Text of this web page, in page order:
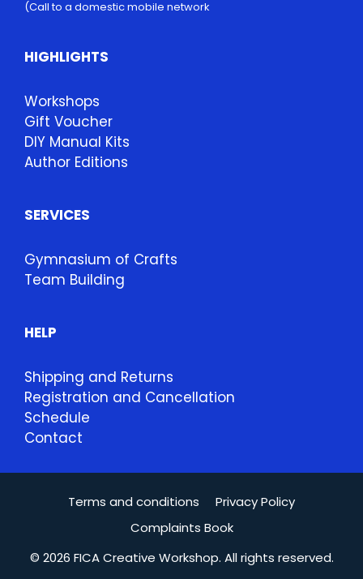
(Call to a domestic mobile network
HIGHLIGHTS
Workshops
Gift Voucher
DIY Manual Kits
Author Editions
SERVICES
Gymnasium of Crafts
Team Building
HELP
Shipping and Returns
Registration and Cancellation
Schedule
Contact
Terms and conditions
Privacy Policy
Complaints Book
© 2026 FICA Creative Workshop. All rights reserved.